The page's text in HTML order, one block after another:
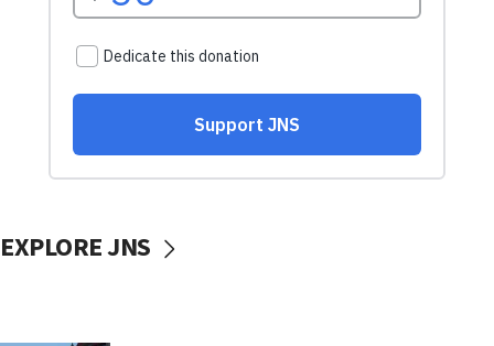
EXPLORE JNS